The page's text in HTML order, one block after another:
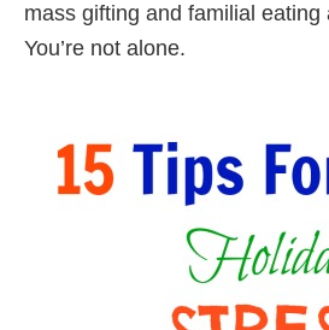
mass gifting and familial eating
You’re not alone.